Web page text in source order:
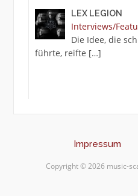
LEX LEGION
Interviews/
Die Idee, die
führte, reifte […]
Impressum
Copyright © 2026 music-